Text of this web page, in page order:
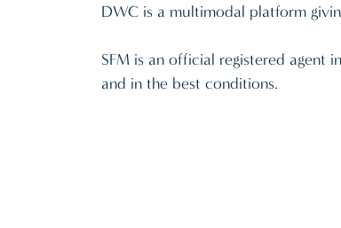
DWC is a multimodal platform
SFM is an official registered agent
and in the best conditions.